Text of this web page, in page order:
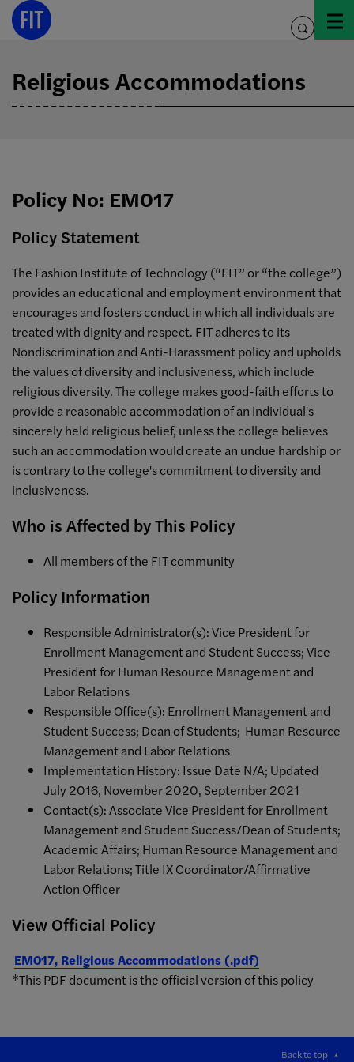
Skip
toggle
Religious Accommodations
Policy No: EM017
Policy Statement
The Fashion Institute of Technology (“FIT” or “the college”)
provides an educational and employment environment that
encourages and fosters conduct in which all individuals are
treated with dignity and respect. FIT adheres to its
Nondiscrimination and Anti-Harassment policy and upholds
the values of diversity and inclusiveness, which include
religious diversity. The college makes good-faith efforts to
provide a reasonable accommodation of an individual's
sincerely held religious belief, unless the college believes
such an accommodation would create an undue hardship or
is contrary to the college's commitment to diversity and
inclusiveness.
Who is Affected by This Policy
All members of the FIT community
Policy Information
Responsible Administrator(s): Vice President for
Enrollment Management and Student Success; Vice
President for Human Resource Management and
Labor Relations
Responsible Office(s): Enrollment Management and
Student Success; Dean of Students; Human Resource
Management and Labor Relations
Implementation History: Issue Date N/A; Updated
July 2016, November 2020, September 2021
Contact(s): Associate Vice President for Enrollment
Management and Student Success/Dean of Students;
Academic Affairs; Human Resource Management and
Labor Relations; Title IX Coordinator/Affirmative
Action Officer
View Official Policy
EM017, Religious Accommodations (.pdf)
*This PDF document is the official version of this policy
Back to top